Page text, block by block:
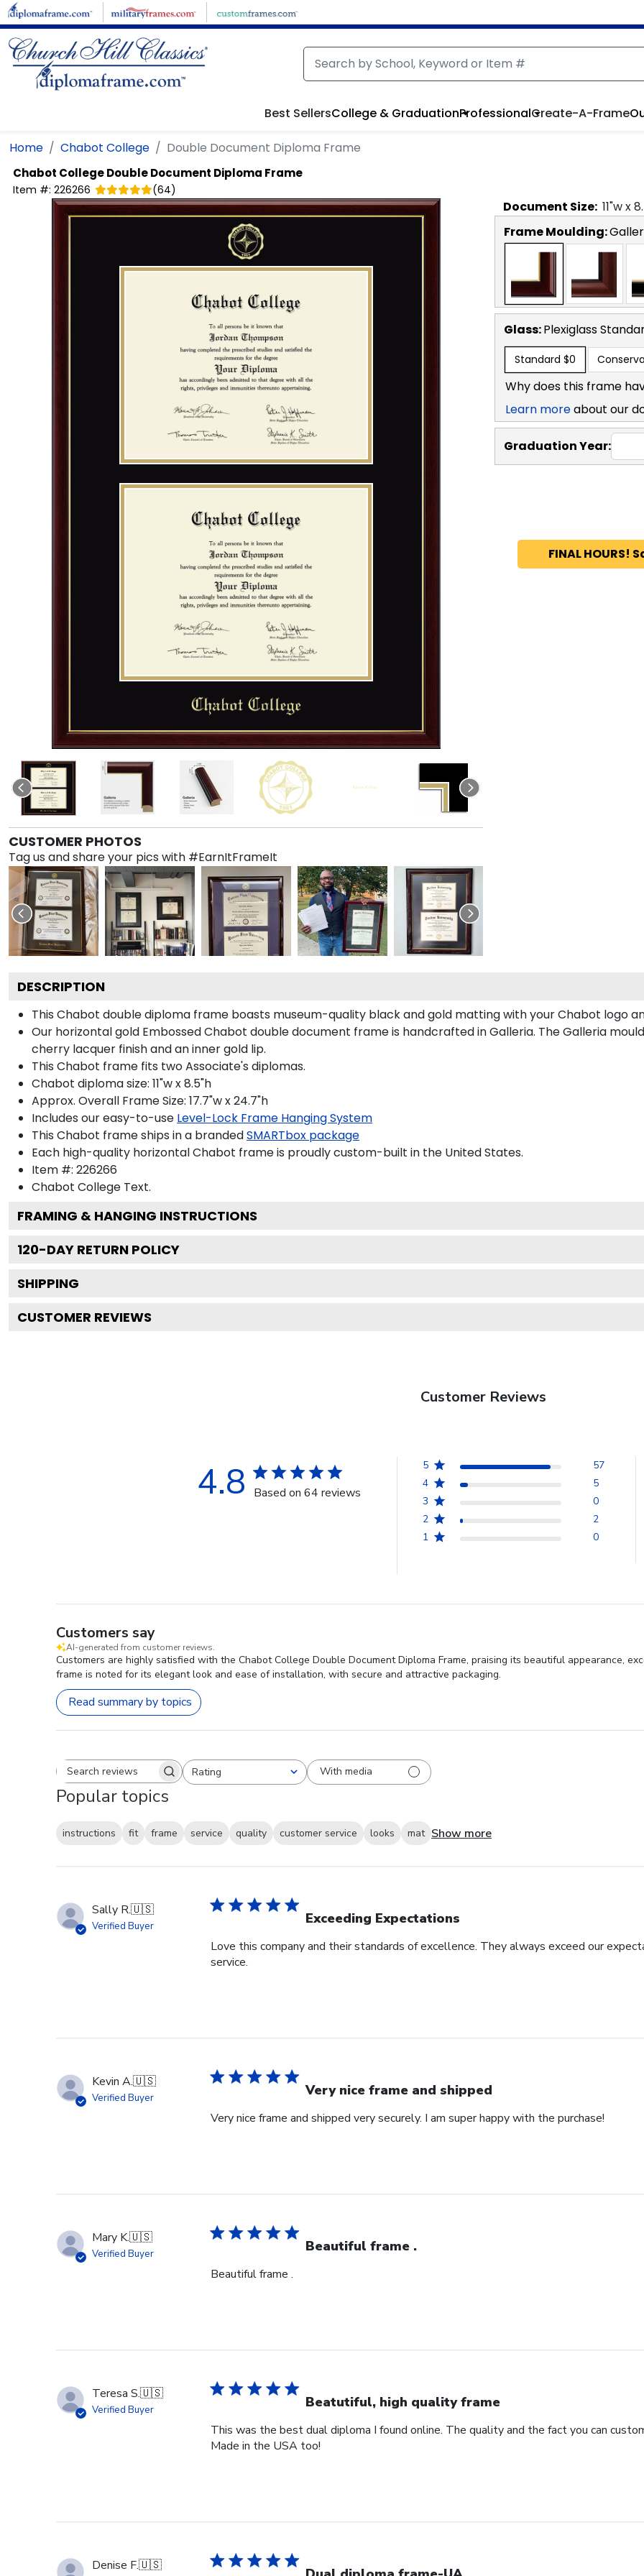
Skip to main content
Best SellersCollege & GraduationProfessionalCreate-A-Frame
Home Chabot College Double Document Diploma Frame
Chabot CollegeDouble Document Diploma Frame
Item #: 226266 (64)
CUSTOMER PHOTOS
Tag us and share your pics with #EarnItFrameIt
Document Size: 11"w x
Frame Moulding:
Glass:Plexiglass
Standard $0
Why does this frame
Learn moreabout our
Graduation Year:
FINAL HOURS!
DESCRIPTION
This Chabot double diploma frame boasts museum-quality black and gold matting with your Chabot logo
Our horizontal gold Embossed Chabot double document frame is handcrafted in Galleria. The Galleria
cherry lacquer finish and an inner gold lip.
This Chabot frame fits two Associate's diplomas.
Chabot diploma size: 11"w x 8.5"h
Approx. Overall Frame Size: 17.7"w x 24.7"h
Includes our easy-to-use Level-Lock Frame Hanging System
This Chabot frame ships in a brandedSMARTbox package
Each high-quality horizontal Chabot frame is proudly custom-built in the United States.
Item #: 226266
Chabot College Text.
FRAMING & HANGING INSTRUCTIONS
120-DAY RETURN POLICY
SHIPPING
CUSTOMER REVIEWS
Customer Reviews
4.8 Based on 64 reviews
5
57
4
5
3
0
2
2
1
0
Customers say
AI-generated from customer reviews.
Customers are highly satisfied with the Chabot College Double Document Diploma Frame, praising its beautiful appearance,
frame is noted for its elegant look and ease of installation, with secure and attractive packaging.
Read summary by topics
Search reviewsRating
All ratings With media
Popular topics
instructions fit frame service quality customer service looks mat Show more
Sally R.🇺🇸
Verified Buyer Exceeding Expectations
Love this company and their standards of excellence. They always exceed our
service.
Kevin A.🇺🇸
Verified Buyer Very nice frame and shipped
Very nice frame and shipped very securely. I am super happy with the purchase!
Mary K.🇺🇸
Verified Buyer Beautiful frame .
Beautiful frame .
Teresa S.🇺🇸
Verified Buyer Beatutiful, high quality frame
This was the best dual diploma I found online. The quality and the fact you can
Made in the USA too!
Denise F.🇺🇸